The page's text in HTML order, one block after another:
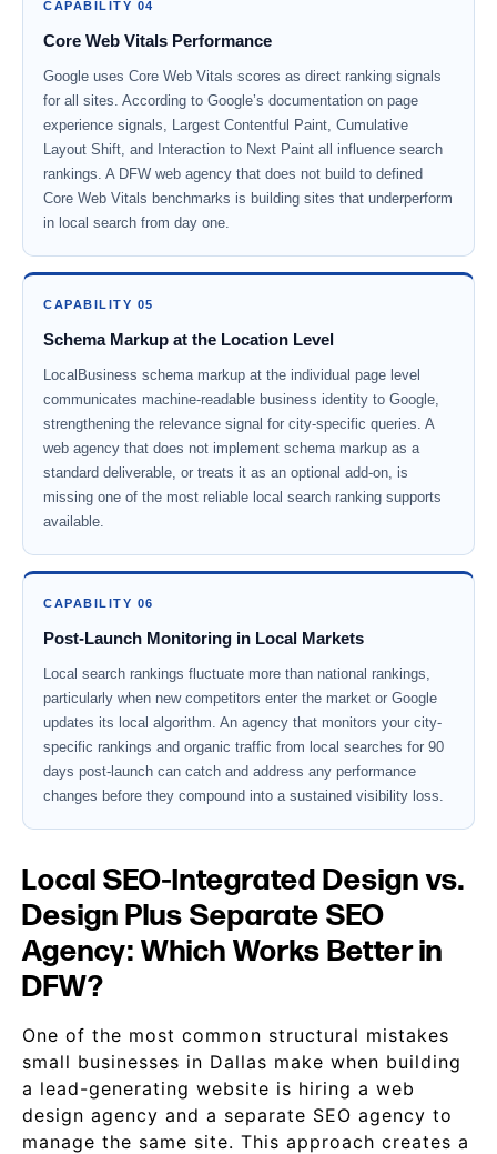
CAPABILITY 04
Core Web Vitals Performance
Google uses Core Web Vitals scores as direct ranking signals
for all sites. According to Google’s documentation on page
experience signals, Largest Contentful Paint, Cumulative
Layout Shift, and Interaction to Next Paint all influence search
rankings. A DFW web agency that does not build to defined
Core Web Vitals benchmarks is building sites that underperform
in local search from day one.
CAPABILITY 05
Schema Markup at the Location Level
LocalBusiness schema markup at the individual page level
communicates machine-readable business identity to Google,
strengthening the relevance signal for city-specific queries. A
web agency that does not implement schema markup as a
standard deliverable, or treats it as an optional add-on, is
missing one of the most reliable local search ranking supports
available.
CAPABILITY 06
Post-Launch Monitoring in Local Markets
Local search rankings fluctuate more than national rankings,
particularly when new competitors enter the market or Google
updates its local algorithm. An agency that monitors your city-
specific rankings and organic traffic from local searches for 90
days post-launch can catch and address any performance
changes before they compound into a sustained visibility loss.
Local SEO-Integrated Design vs.
Design Plus Separate SEO
Agency: Which Works Better in
DFW?
One of the most common structural mistakes
small businesses in Dallas make when building
a lead-generating website is hiring a web
design agency and a separate SEO agency to
manage the same site. This approach creates a